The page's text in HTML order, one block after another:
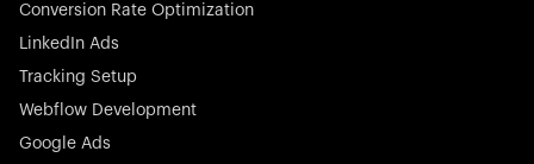
Stocklisted Champion
N-able equips IT service providers with powerful tools to
proactively and effortlessly.
Conversion Rate Optimization
LinkedIn Ads
Tracking Setup
Webflow Development
Google Ads